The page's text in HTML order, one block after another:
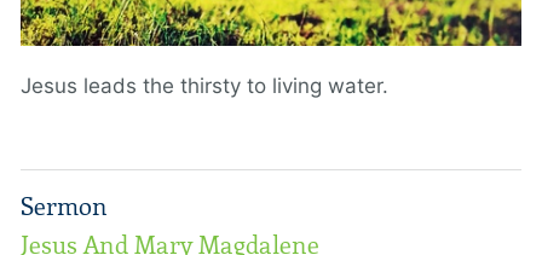
Jesus leads the thirsty to living water.
Sermon
Jesus And Mary Magdalene